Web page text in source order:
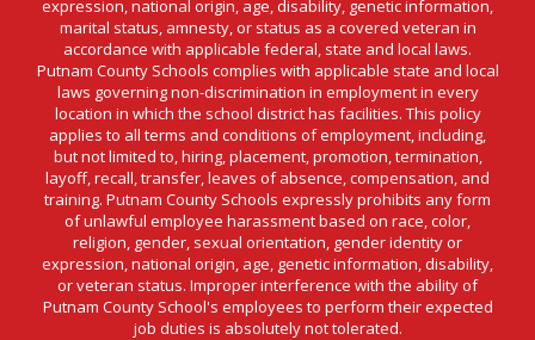
expression, national origin, age, disability, genetic information,
marital status, amnesty, or status as a covered veteran in
accordance with applicable federal, state and local laws.
Putnam County Schools complies with applicable state and local
laws governing non-discrimination in employment in every
location in which the school district has facilities. This policy
applies to all terms and conditions of employment, including,
but not limited to, hiring, placement, promotion, termination,
layoff, recall, transfer, leaves of absence, compensation, and
training. Putnam County Schools expressly prohibits any form
of unlawful employee harassment based on race, color,
religion, gender, sexual orientation, gender identity or
expression, national origin, age, genetic information, disability,
or veteran status. Improper interference with the ability of
Putnam County School's employees to perform their expected
job duties is absolutely not tolerated.